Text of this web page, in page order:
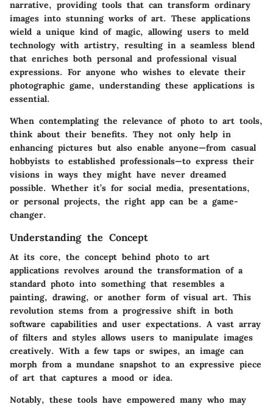
narrative, providing tools that can transform ordinary
images into stunning works of art. These applications
wield a unique kind of magic, allowing users to meld
technology with artistry, resulting in a seamless blend
that enriches both personal and professional visual
expressions. For anyone who wishes to elevate their
photographic game, understanding these applications is
essential.
When contemplating the relevance of photo to art tools,
think about their benefits. They not only help in
enhancing pictures but also enable anyone—from casual
hobbyists to established professionals—to express their
visions in ways they might have never dreamed
possible. Whether it’s for social media, presentations,
or personal projects, the right app can be a game-
changer.
Understanding the Concept
At its core, the concept behind photo to art
applications revolves around the transformation of a
standard photo into something that resembles a
painting, drawing, or another form of visual art. This
revolution stems from a progressive shift in both
software capabilities and user expectations. A vast array
of filters and styles allows users to manipulate images
creatively. With a few taps or swipes, an image can
morph from a mundane snapshot to an expressive piece
of art that captures a mood or idea.
Notably, these tools have empowered many who may